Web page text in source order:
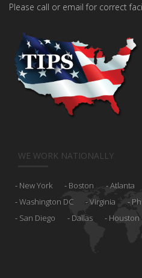
Please call or email for correct
WE WORK NATIONALLY
New York Boston Atlanta
Washington DC
Virginia
San Diego
Dallas Houston